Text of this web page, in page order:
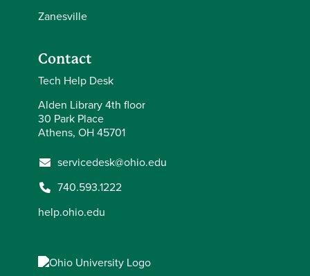
Zanesville
Contact
Tech Help Desk
Alden Library 4th floor
30 Park Place
Athens, OH 45701
servicedesk@ohio.edu
740.593.1222
help.ohio.edu